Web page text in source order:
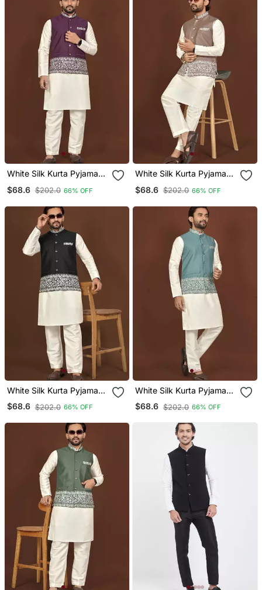
White Silk Kurta Pyjama
Embroidered Nehru
$68.6 $202.0 66% OFF
White Silk Kurta Pyjama
Embroidered Nehru
$68.6 $202.0 66% OFF
White Silk Kurta Pyjama
Set With Black
Embroidered Nehru
$68.6 $202.0 66% OFF
White Silk Kurta Pyjama
Set With Light Blue
Embroidered Nehru
$68.6 $202.0 66% OFF